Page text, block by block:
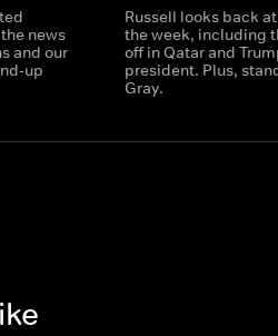
news
and our
up
Russell looks back
the week, including
off in Qatar and
president. Plus,
Gray.